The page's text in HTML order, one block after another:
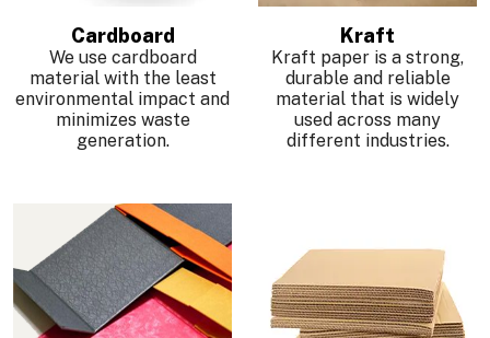
Cardboard
We use cardboard
material with the least
environmental impact and
minimizes waste
generation.
Kraft
Kraft paper is a strong,
durable and reliable
material that is widely
used across many
different industries.